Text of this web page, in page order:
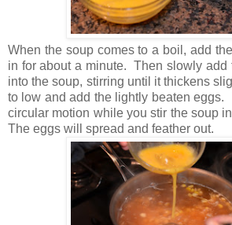
When the soup comes to a boil, add
in for about a minute. Then slowly add
into the soup, stirring until it thickens
to low and add the lightly beaten eggs.
circular motion while you stir the soup
The eggs will spread and feather out.